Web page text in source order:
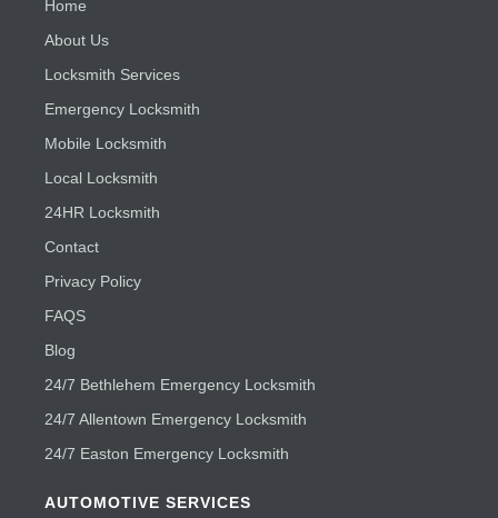
Home
About Us
Locksmith Services
Emergency Locksmith
Mobile Locksmith
Local Locksmith
24HR Locksmith
Contact
Privacy Policy
FAQS
Blog
24/7 Bethlehem Emergency Locksmith
24/7 Allentown Emergency Locksmith
24/7 Easton Emergency Locksmith
AUTOMOTIVE SERVICES